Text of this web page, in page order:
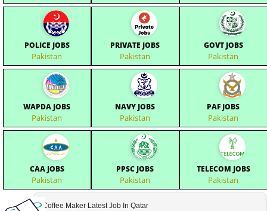
POLICE JOBS
Pakistan
PRIVATE JOBS
Pakistan
GOVT JOBS
Pakistan
WAPDA JOBS
Pakistan
NAVY JOBS
Pakistan
PAF JOBS
Pakistan
CAA JOBS
Pakistan
PPSC JOBS
Pakistan
TELECOM JOBS
Pakistan
Coffee Maker Latest Job In Qatar